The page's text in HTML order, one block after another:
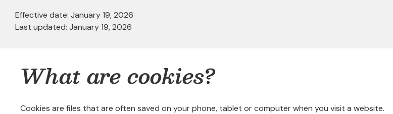
Effective date: January 19, 2026
Last updated: January 19, 2026
What are cookies?
Cookies are files that are often saved on your phone, tablet or computer when you visit a website.